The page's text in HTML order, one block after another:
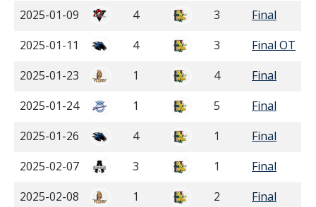
2025-01-09
4 3
Final
2025-01-11
4 3
Final OT
2025-01-23
1 4
Final
2025-01-24
1 5
Final
2025-01-26
4 1
Final
2025-02-07
3 1
Final
2025-02-08
1 2
Final